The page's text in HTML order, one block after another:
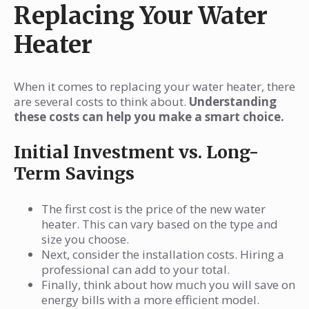
Replacing Your Water
Heater
When it comes to replacing your water heater, there
are several costs to think about. Understanding
these costs can help you make a smart choice.
Initial Investment vs. Long-
Term Savings
The first cost is the price of the new water
heater. This can vary based on the type and
size you choose.
Next, consider the installation costs. Hiring a
professional can add to your total.
Finally, think about how much you will save on
energy bills with a more efficient model.